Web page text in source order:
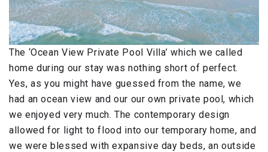
The ‘Ocean View Private Pool Villa’ which we called
home during our stay was nothing short of perfect.
Yes, as you might have guessed from the name, we
had an ocean view and our our own private pool, which
we enjoyed very much. The contemporary design
allowed for light to flood into our temporary home, and
we were blessed with expansive day beds, an outside